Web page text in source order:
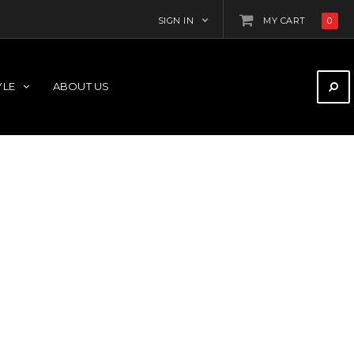
SIGN IN MY CART 0
ABOUT US